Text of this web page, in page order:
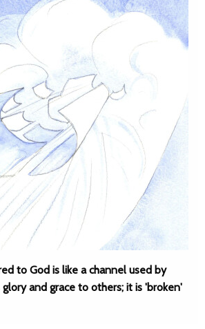
to God is like a channel used by
and grace to others; it is 'broken'